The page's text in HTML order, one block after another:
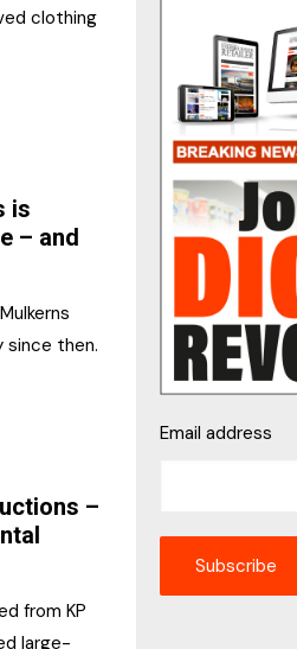
clothing
is
– and
since then.
–
from KP
large-
Email address